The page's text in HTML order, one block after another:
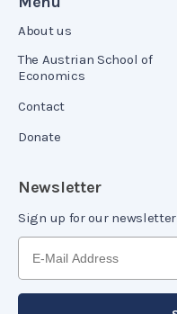
About us
The Austrian School of
Economics
Contact
Donate
Newsletter
Sign up for our newsletter